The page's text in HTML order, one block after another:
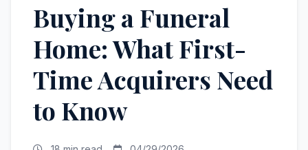
Buying a Funeral
Home: What First-
Time Acquirers Need
to Know